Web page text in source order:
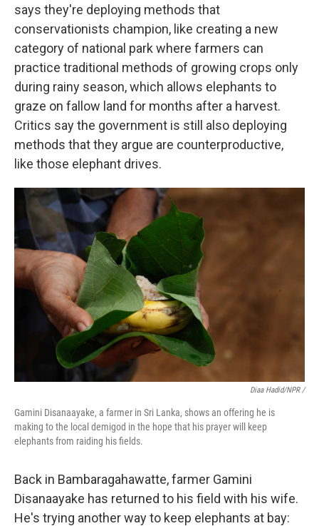
says they're deploying methods that
conservationists champion, like creating a new
category of national park where farmers can
practice traditional methods of growing crops only
during rainy season, which allows elephants to
graze on fallow land for months after a harvest.
Critics say the government is still also deploying
methods that they argue are counterproductive,
like those elephant drives.
Diaa Hadid/NPR /
Gamini Disanaayake, a farmer in Sri Lanka, shows an offering he is
making to the local demigod in the hope that his prayer will keep
elephants from raiding his fields.
Back in Bambaragahawatte, farmer Gamini
Disanaayake has returned to his field with his wife.
He's trying another way to keep elephants at bay: